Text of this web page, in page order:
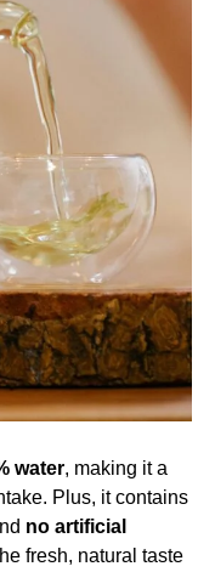
water, making it a
Plus, it contains
no artificial
fresh, natural taste